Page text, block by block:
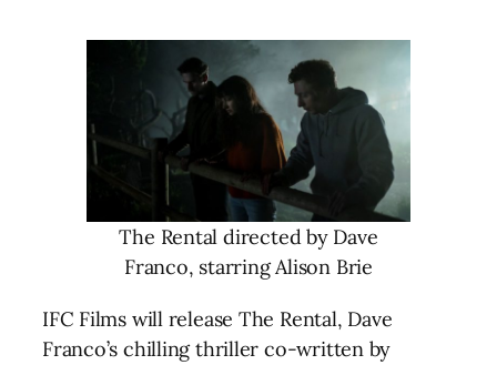
The Rental directed by Dave
Franco, starring Alison Brie
IFC Films will release The Rental, Dave
Franco’s chilling thriller co-written by